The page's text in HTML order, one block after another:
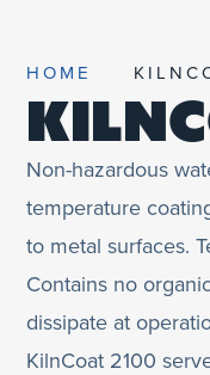
HOME
Non-hazardous
temperature
to metal surfaces.
Contains no
dissipate at
KilnCoat 2100